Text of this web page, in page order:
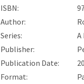
ISBN:
Author:
Series:
A
Publisher:
Publication Date:
Format: